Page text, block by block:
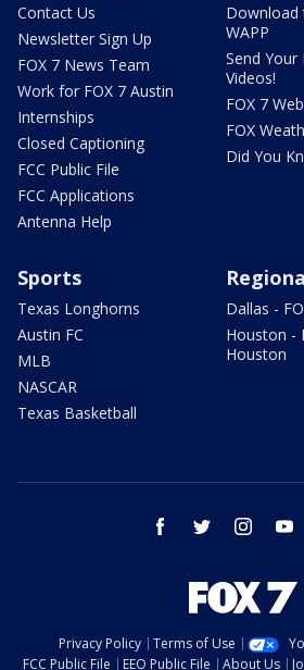
Contact Us
Newsletter Sign Up
FOX 7 News Team
Work for FOX 7 Austin
Internships
Closed Captioning
FCC Public File
FCC Applications
Antenna Help
Download
WAPP
Send
Videos!
FOX 7
FOX
Did You
Sports
Texas Longhorns
Austin FC
MLB
NASCAR
Texas Basketball
Dallas -
Houston -
Houston
facebook twitter instagram
Privacy Policy Terms of Use
FCC Public File
EEO Public File About Us